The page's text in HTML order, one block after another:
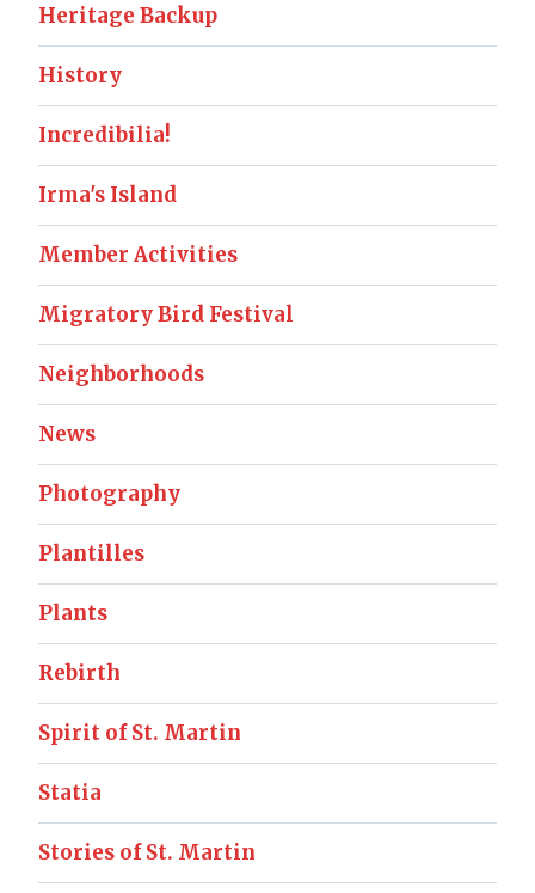
Heritage Backup
History
Incredibilia!
Irma's Island
Member Activities
Migratory Bird Festival
Neighborhoods
News
Photography
Plantilles
Plants
Rebirth
Spirit of St. Martin
Statia
Stories of St. Martin